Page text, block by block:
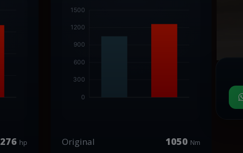
276 hp Original 1050 Nm